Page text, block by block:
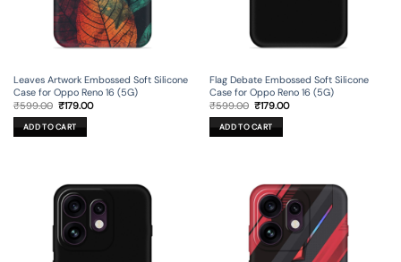
Leaves Artwork Embossed Soft Silicone
Case for Oppo Reno 16 (5G)
₹599.00 Original
price
was:
₹599.00.
₹179.00Current
ADD TO CART
Flag Debate Embossed Soft Silicone
Case for Oppo Reno 16 (5G)
₹599.00 Original
price
was:
₹599.00.
₹179.00Current
ADD TO CART